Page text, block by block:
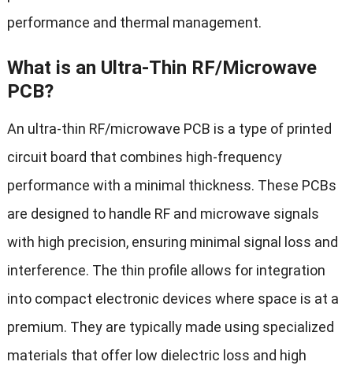
performance and thermal management.
What is an Ultra-Thin RF/Microwave
PCB?
An ultra-thin RF/microwave PCB is a type of printed
circuit board that combines high-frequency
performance with a minimal thickness. These PCBs
are designed to handle RF and microwave signals
with high precision, ensuring minimal signal loss and
interference. The thin profile allows for integration
into compact electronic devices where space is at a
premium. They are typically made using specialized
materials that offer low dielectric loss and high